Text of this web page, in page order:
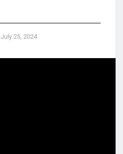
July 25, 2024